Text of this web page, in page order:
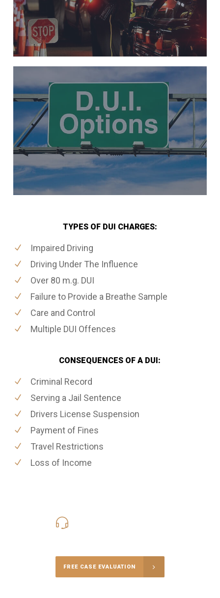
TYPES OF DUI CHARGES:
Impaired Driving
Driving Under The Influence
Over 80 m.g. DUI
Failure to Provide a Breathe Sample
Care and Control
Multiple DUI Offences
CONSEQUENCES OF A DUI:
Criminal Record
Serving a Jail Sentence
Drivers License Suspension
Payment of Fines
Travel Restrictions
Loss of Income
FREE CASE EVALUATION